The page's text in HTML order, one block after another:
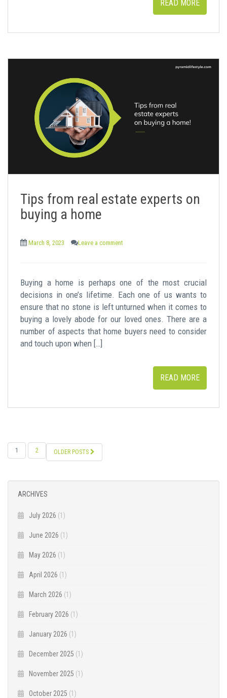
READ MORE
Tips from real estate experts on
buying a home
March 8, 2023 Leave a comment
Buying a home is perhaps one of the most crucial
decisions in one’s lifetime. Each one of us wants to
ensure that no stone is left unturned when it comes to
buying a lovely abode for our loved ones. There are a
number of aspects that home buyers need to consider
and touch upon when […]
READ MORE
POSTS
NAVIGATION
1 2 OLDER POSTS
ARCHIVES
July 2026 (1)
June 2026 (1)
May 2026 (1)
April 2026 (1)
March 2026 (1)
February 2026 (1)
January 2026 (1)
December 2025 (1)
November 2025 (1)
October 2025 (1)